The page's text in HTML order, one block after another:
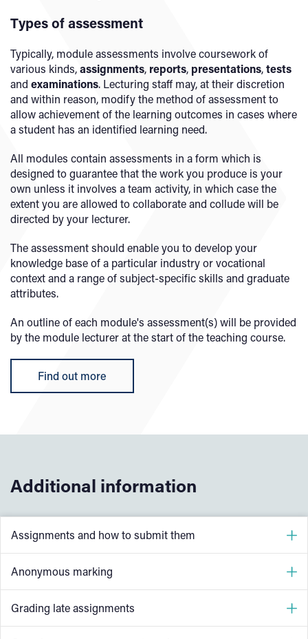
Types of assessment
Typically, module assessments involve coursework of
various kinds,assignments, reports, presentations,tests
and examinations. Lecturing staff may, at their discretion
and within reason, modify the method of assessment to
allow achievement of the learning outcomes in cases where
a student has an identified learning need.
All modules contain assessments in a form which is
designed to guarantee that the work you produce is your
own unless it involves a team activity, in which case the
extent you are allowed to collaborate and collude will be
directed by your lecturer.
The assessment should enable you to develop your
knowledge base of a particular industry or vocational
context and a range of subject-specific skills and graduate
attributes.
An outline of each module's assessment(s) will be provided
by the module lecturer at the start of the teaching course.
Find out more
Additional information
Assignments and how to submit them
Students must complete a range of coursework as part of
their course; essays, reports, team-work and case studies
are all types of coursework. We usually call all forms of
written coursework (which are formally assessed)
‘assignments. Assignments are normally launched during
Anonymous marking
University College Birmingham maintains a balanced
approach to the use of 'anonymous' and 'identified'
Grading late assignments